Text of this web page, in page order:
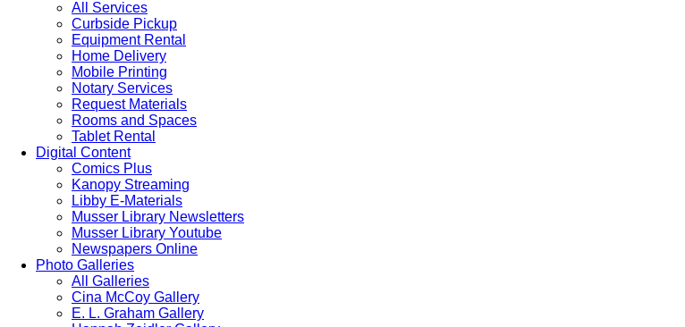
All Services
Curbside Pickup
Equipment Rental
Home Delivery
Mobile Printing
Notary Services
Request Materials
Rooms and Spaces
Tablet Rental
Digital Content
Comics Plus
Kanopy Streaming
Libby E-Materials
Musser Library Newsletters
Musser Library Youtube
Newspapers Online
Photo Galleries
All Galleries
Cina McCoy Gallery
E. L. Graham Gallery